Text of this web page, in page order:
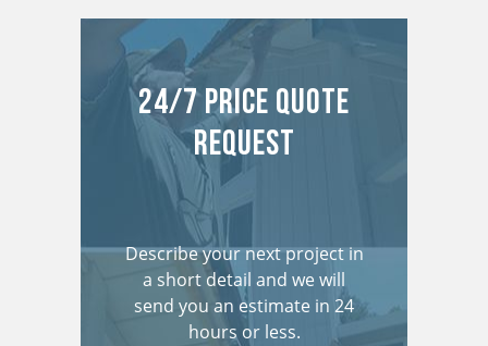
24/7 Price Quote
Request
Describe your next project in
a short detail and we will
send you an estimate in 24
hours or less.